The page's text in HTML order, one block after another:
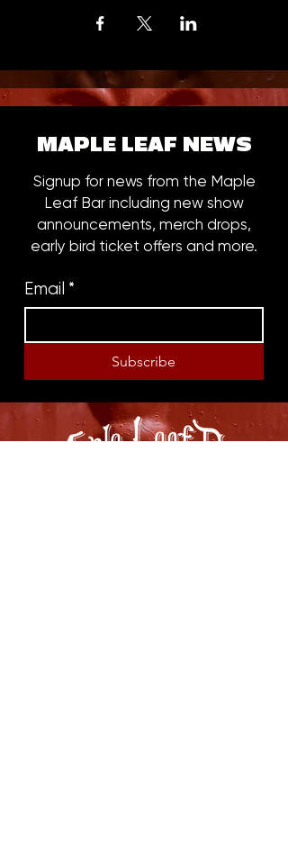
MAPLE LEAF NEWS
Signup for news from the Maple
Leaf Bar including new show
announcements, merch drops,
early bird ticket offers and more.
Email *
Subscribe